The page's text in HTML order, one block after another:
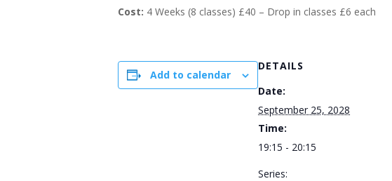
Cost: 4 Weeks (8 classes) £40 – Drop in classes £6 each
Add to calendar
DETAILS
Date:
September 25, 2028
Time:
19:15 - 20:15
Series: